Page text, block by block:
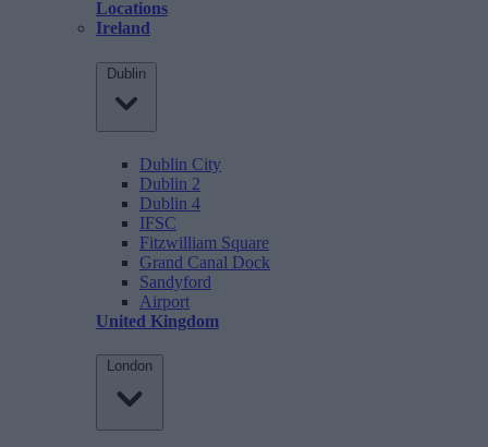
Locations
Ireland
Dublin
Dublin City
Dublin 2
Dublin 4
IFSC
Fitzwilliam Square
Grand Canal Dock
Sandyford
Airport
United Kingdom
London